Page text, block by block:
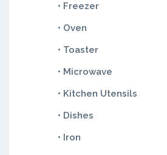
• Freezer
• Oven
• Toaster
• Microwave
• Kitchen Utensils
• Dishes
• Iron